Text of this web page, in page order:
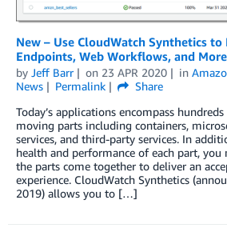
New – Use CloudWatch Synthetics
Endpoints, Web Workflows, and More
by Jeff Barr on 23 APR 2020 in
News
Permalink
Share
Today’s applications encompass
moving parts including containers,
services, and third-party services. In
health and performance of each part, you
the parts come together to deliver an
experience. CloudWatch Synthetics
2019) allows you to […]